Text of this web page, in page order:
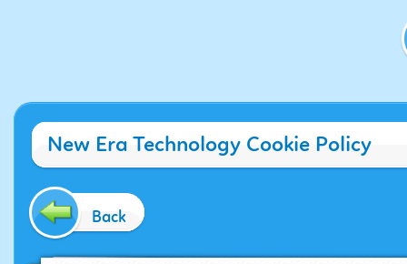
New Era Technology Cookie Policy
Back